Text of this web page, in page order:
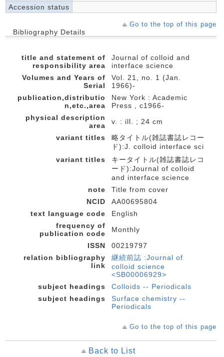
Accession status
Go to the top of this page
Bibliography Details
title and statement of
responsibility area
Journal of colloid and
interface science
Volumes and Years of
Serial
Vol. 21, no. 1 (Jan.
1966)-
publication,distributio
n,etc.,area
New York : Academic
Press , c1966-
physical description
area
v. : ill. ; 24 cm
variant titles
略タイトル(雑誌書誌レコー
ド):J. colloid interface sci
variant titles
キータイトル(雑誌書誌レコ
ード):Journal of colloid
and interface science
note
Title from cover
NCID
AA00695804
text language code
English
frequency of
publication code
Monthly
ISSN
00219797
relation bibliography
link
継続前誌 :Journal of
colloid science
<SB00006929>
subject headings
Colloids -- Periodicals
subject headings
Surface chemistry --
Periodicals
Go to the top of this page
Back to List